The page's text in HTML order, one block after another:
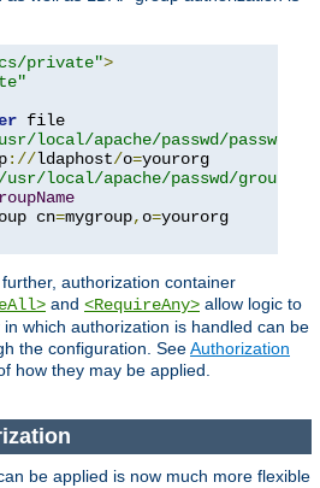
private">
file
local/apache/passwd/
://ldaphost/o=yourorg
usr/local/apache/passwd/groups"
cn=mygroup, o=
authorization container
and <RequireAny> allow logic to
which authorization is handled can be
the configuration. SeeAuthorization
how they may be applied.
be applied is now much more flexible